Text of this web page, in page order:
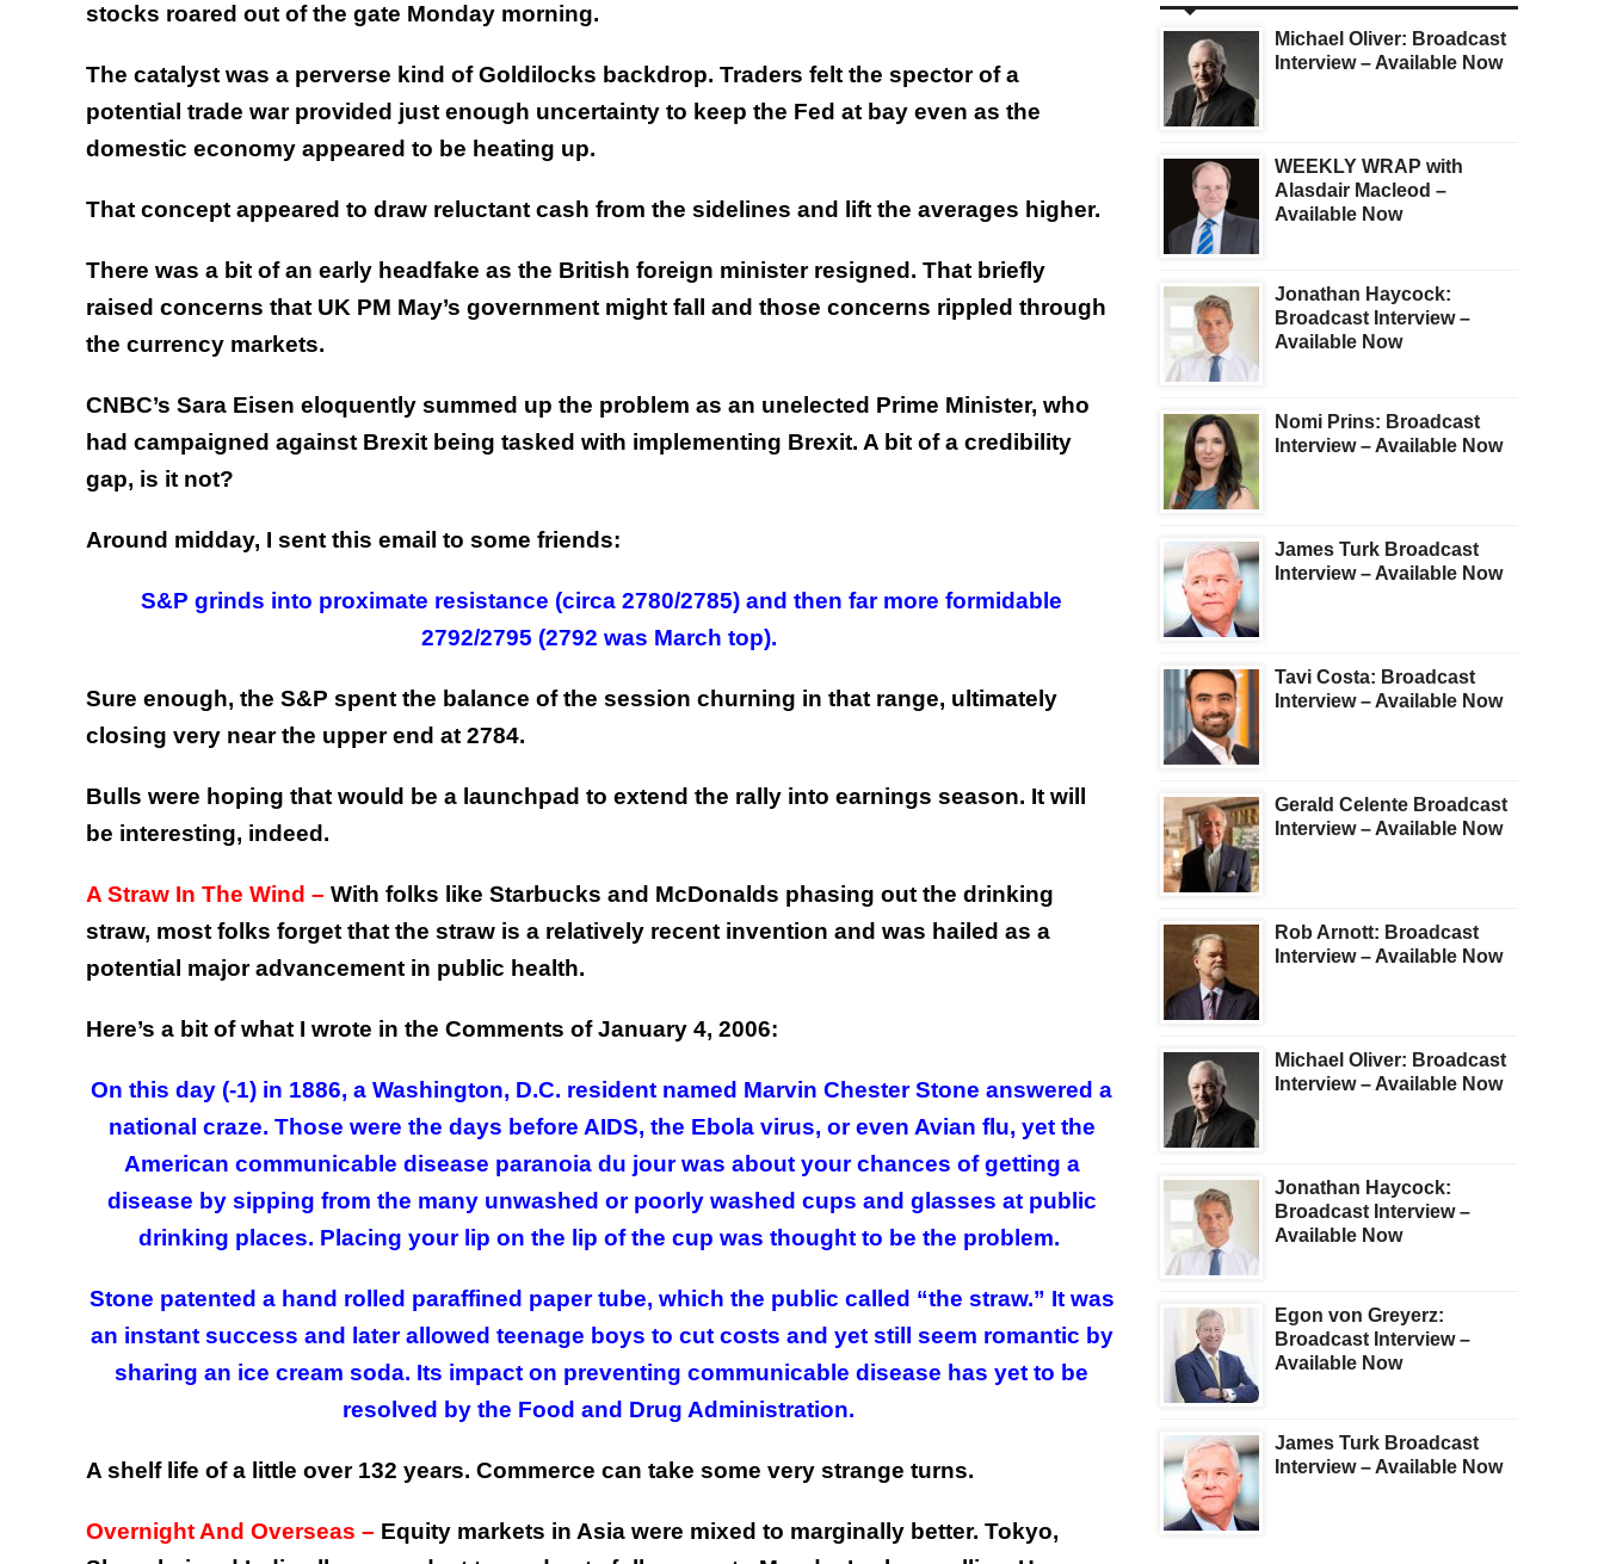
stocks roared out of the gate Monday morning.
The catalyst was a perverse kind of Goldilocks backdrop. Traders felt the spector of a
potential trade war provided just enough uncertainty to keep the Fed at bay even as the
domestic economy appeared to be heating up.
That concept appeared to draw reluctant cash from the sidelines and lift the averages higher.
There was a bit of an early headfake as the British foreign minister resigned. That briefly
raised concerns that UK PM May’s government might fall and those concerns rippled through
the currency markets.
CNBC’s Sara Eisen eloquently summed up the problem as an unelected Prime Minister, who
had campaigned against Brexit being tasked with implementing Brexit. A bit of a credibility
gap, is it not?
Around midday, I sent this email to some friends:
S&P grinds into proximate resistance (circa 2780/2785) and then far more formidable
2792/2795 (2792 was March top).
Sure enough, the S&P spent the balance of the session churning in that range, ultimately
closing very near the upper end at 2784.
Bulls were hoping that would be a launchpad to extend the rally into earnings season. It will
be interesting, indeed.
A Straw In The Wind – With folks like Starbucks and McDonalds phasing out the drinking
straw, most folks forget that the straw is a relatively recent invention and was hailed as a
potential major advancement in public health.
Here’s a bit of what I wrote in the Comments of January 4, 2006:
On this day (-1) in 1886, a Washington, D.C. resident named Marvin Chester Stone answered a
national craze. Those were the days before AIDS, the Ebola virus, or even Avian flu, yet the
American communicable disease paranoia du jour was about your chances of getting a
disease by sipping from the many unwashed or poorly washed cups and glasses at public
drinking places. Placing your lip on the lip of the cup was thought to be the problem.
Stone patented a hand rolled paraffined paper tube, which the public called “the straw.” It was
an instant success and later allowed teenage boys to cut costs and yet still seem romantic by
sharing an ice cream soda. Its impact on preventing communicable disease has yet to be
resolved by the Food and Drug Administration.
A shelf life of a little over 132 years. Commerce can take some very strange turns.
Overnight And Overseas – Equity markets in Asia were mixed to marginally better. Tokyo,
Michael Oliver: Broadcast
Interview – Available Now
WEEKLY WRAP with
Alasdair Macleod –
Available Now
Jonathan Haycock:
Broadcast Interview –
Available Now
Nomi Prins: Broadcast
Interview – Available Now
James Turk Broadcast
Interview – Available Now
Tavi Costa: Broadcast
Interview – Available Now
Gerald Celente Broadcast
Interview – Available Now
Rob Arnott: Broadcast
Interview – Available Now
Michael Oliver: Broadcast
Interview – Available Now
Jonathan Haycock:
Broadcast Interview –
Available Now
Egon von Greyerz:
Broadcast Interview –
Available Now
James Turk Broadcast
Interview – Available Now